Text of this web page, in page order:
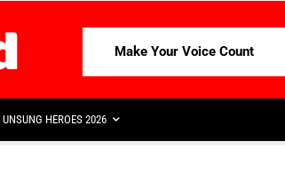
Make Your Voice Count
UNSUNG HEROES 2026